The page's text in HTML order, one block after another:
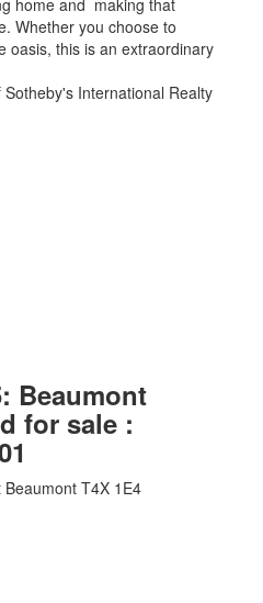
home and making that
Whether you choose to
oasis, this is an extraordinary
International Realty
Beaumont
for sale :
Beaumont T4X 1E4